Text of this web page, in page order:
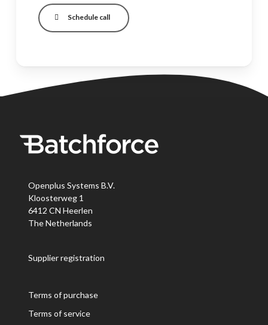
Schedule call
Openplus Systems B.V.
Kloosterweg 1
6412 CN Heerlen
The Netherlands
Supplier registration
Terms of purchase
Terms of service